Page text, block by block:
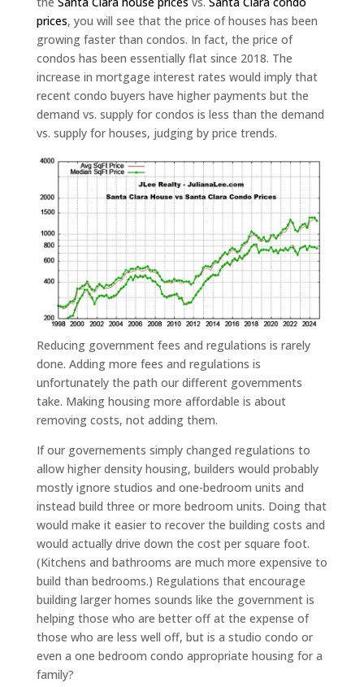
prices, you will see that the price of houses has been
growing faster than condos. In fact, the price of
condos has been essentially flat since 2018. The
increase in mortgage interest rates would imply that
recent condo buyers have higher payments but the
demand vs. supply for condos is less than the demand
vs. supply for houses, judging by price trends.
Reducing government fees and regulations is rarely
done. Adding more fees and regulations is
unfortunately the path our different governments
take. Making housing more affordable is about
removing costs, not adding them.
If our governements simply changed regulations to
allow higher density housing, builders would probably
mostly ignore studios and one-bedroom units and
instead build three or more bedroom units. Doing that
would make it easier to recover the building costs and
would actually drive down the cost per square foot.
(Kitchens and bathrooms are much more expensive to
build than bedrooms.) Regulations that encourage
building larger homes sounds like the government is
helping those who are better off at the expense of
those who are less well off, but is a studio condo or
even a one bedroom condo appropriate housing for a
family?